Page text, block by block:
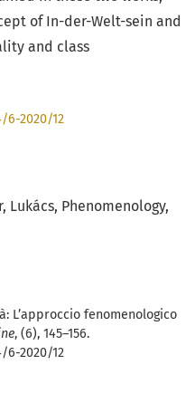
Lukács Phenomenology
L’approccio fenomenologico
, (6), 145–156.
6-2020/12
of In-der-Welt-sein and
and class
6-2020/12